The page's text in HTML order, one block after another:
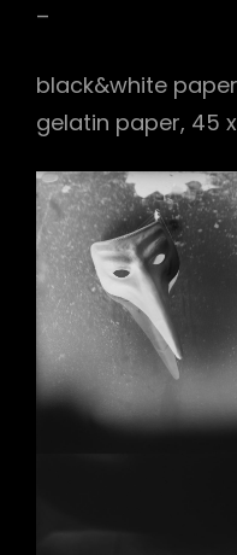
–
black&white
gelatin paper, 45